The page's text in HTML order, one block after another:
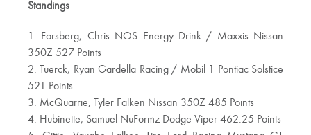
Standings
1. Forsberg, Chris NOS Energy Drink / Maxxis Nissan
350Z 527 Points
2. Tuerck, Ryan Gardella Racing / Mobil 1 Pontiac Solstice
521 Points
3. McQuarrie, Tyler Falken Nissan 350Z 485 Points
4. Hubinette, Samuel NuFormz Dodge Viper 462.25 Points